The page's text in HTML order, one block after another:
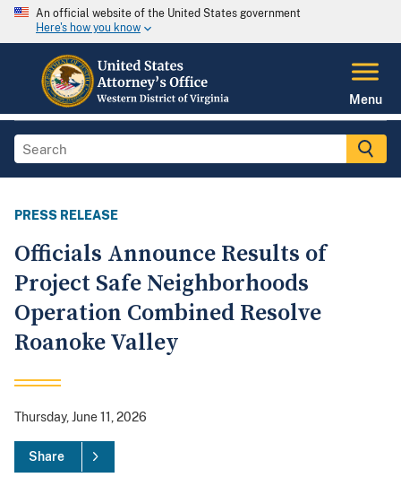
An official website of the United States government
Here's how you know
Menu
PRESS RELEASE
Officials Announce Results of
Project Safe Neighborhoods
Operation Combined Resolve
Roanoke Valley
Thursday, June 11, 2026
Share